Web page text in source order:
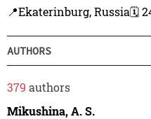
📍Ekaterinburg, Russia🗓️
AUTHORS
379 authors
Mikushina, A. S.